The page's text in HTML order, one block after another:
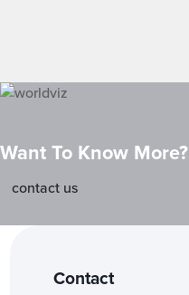
Want To Know More?
contact us
Contact